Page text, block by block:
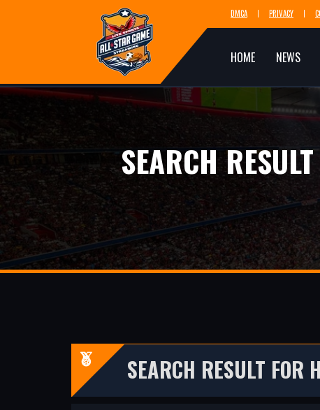
DMCA PRIVACY
HOME NEWS
SEARCH
SEARCH RESULT FOR